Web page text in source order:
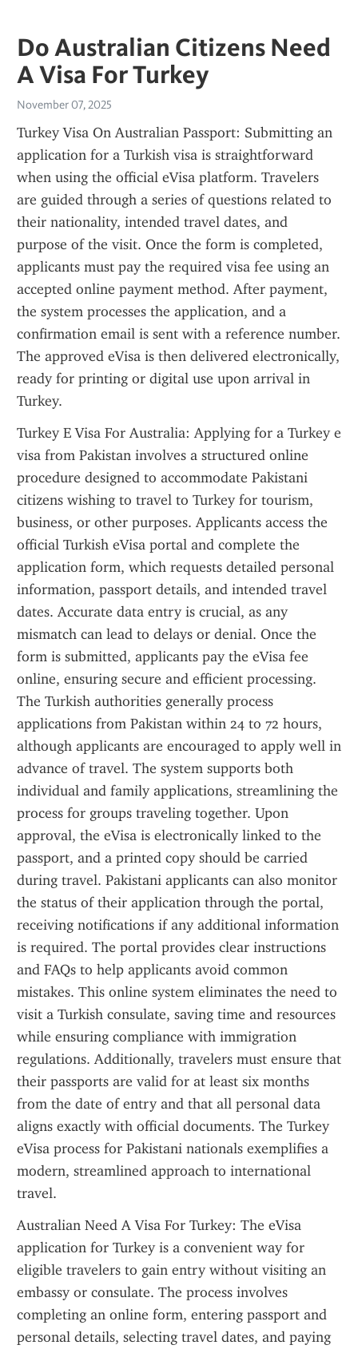
Do Australian Citizens Need
A Visa For Turkey
November 07, 2025
Turkey Visa On Australian Passport: Submitting an
application for a Turkish visa is straightforward
when using the official eVisa platform. Travelers
are guided through a series of questions related to
their nationality, intended travel dates, and
purpose of the visit. Once the form is completed,
applicants must pay the required visa fee using an
accepted online payment method. After payment,
the system processes the application, and a
confirmation email is sent with a reference number.
The approved eVisa is then delivered electronically,
ready for printing or digital use upon arrival in
Turkey.
Turkey E Visa For Australia: Applying for a Turkey e
visa from Pakistan involves a structured online
procedure designed to accommodate Pakistani
citizens wishing to travel to Turkey for tourism,
business, or other purposes. Applicants access the
official Turkish eVisa portal and complete the
application form, which requests detailed personal
information, passport details, and intended travel
dates. Accurate data entry is crucial, as any
mismatch can lead to delays or denial. Once the
form is submitted, applicants pay the eVisa fee
online, ensuring secure and efficient processing.
The Turkish authorities generally process
applications from Pakistan within 24 to 72 hours,
although applicants are encouraged to apply well in
advance of travel. The system supports both
individual and family applications, streamlining the
process for groups traveling together. Upon
approval, the eVisa is electronically linked to the
passport, and a printed copy should be carried
during travel. Pakistani applicants can also monitor
the status of their application through the portal,
receiving notifications if any additional information
is required. The portal provides clear instructions
and FAQs to help applicants avoid common
mistakes. This online system eliminates the need to
visit a Turkish consulate, saving time and resources
while ensuring compliance with immigration
regulations. Additionally, travelers must ensure that
their passports are valid for at least six months
from the date of entry and that all personal data
aligns exactly with official documents. The Turkey
eVisa process for Pakistani nationals exemplifies a
modern, streamlined approach to international
travel.
Australian Need A Visa For Turkey: The eVisa
application for Turkey is a convenient way for
eligible travelers to gain entry without visiting an
embassy or consulate. The process involves
completing an online form, entering passport and
personal details, selecting travel dates, and paying